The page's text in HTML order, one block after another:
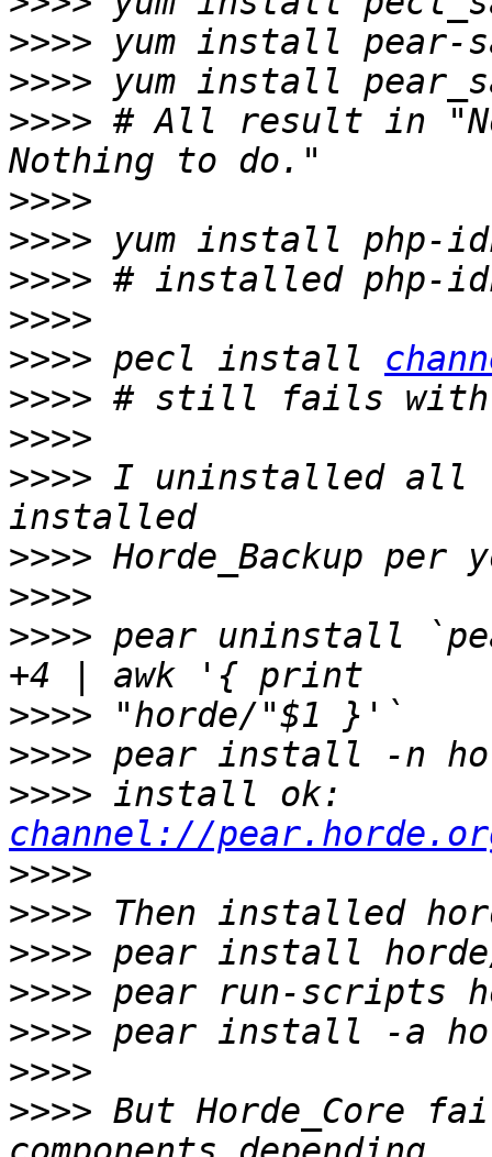
>>>>
>>>>
>>>> # All result in "No
>>>>
>>>>
>>>>
>>>>
>>>> pecl install
>>>>
>>>>
>>>> I uninstalled all
>>>>
>>>>
>>>> pear uninstall
>>>>
>>>>
>>>>
channel://
>>>>
>>>>
>>>>
>>>>
>>>>
>>>>
>>>> But Horde_Core